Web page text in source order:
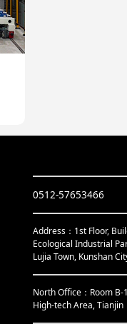
0512-57653466
Address：1st Floor,
Ecological Industrial
Lujia Town, Kunshan
North Office：Room B-
High-tech Area, Tianjin